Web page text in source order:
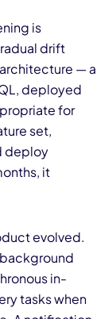
is
drift
— a
deployed
for
set,
deploy
it
evolved.
in-
tasks when